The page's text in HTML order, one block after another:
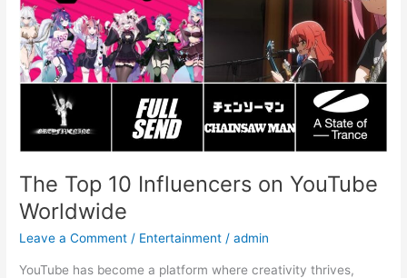
The Top 10 Influencers on YouTube
Worldwide
Leave a Comment / Entertainment /admin
YouTube has become a platform where creativity thrives,
Worldwide